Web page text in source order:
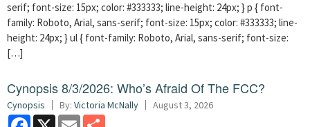
serif; font-size: 15px; color: #333333; line-height: 24px; } p { font-
family: Roboto, Arial, sans-serif; font-size: 15px; color: #333333; line-
height: 24px; } ul { font-family: Roboto, Arial, sans-serif; font-size:
[…]
Cynopsis 8/3/2026: Who’s Afraid Of The FCC?
Cynopsis By: Victoria McNally August 3, 2026
Facebook
X Email